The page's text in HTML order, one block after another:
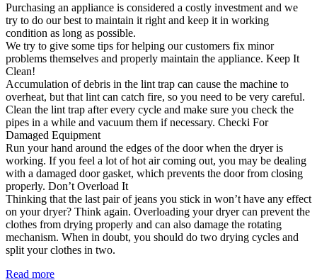
Purchasing an appliance is considered a costly investment and we
try to do our best to maintain it right and keep it in working
condition as long as possible.
We try to give some tips for helping our customers fix minor
problems themselves and properly maintain the appliance. Keep It
Clean!
Accumulation of debris in the lint trap can cause the machine to
overheat, but that lint can catch fire, so you need to be very careful.
Clean the lint trap after every cycle and make sure you check the
pipes in a while and vacuum them if necessary. Checki For
Damaged Equipment
Run your hand around the edges of the door when the dryer is
working. If you feel a lot of hot air coming out, you may be dealing
with a damaged door gasket, which prevents the door from closing
properly. Don’t Overload It
Thinking that the last pair of jeans you stick in won’t have any effect
on your dryer? Think again. Overloading your dryer can prevent the
clothes from drying properly and can also damage the rotating
mechanism. When in doubt, you should do two drying cycles and
split your clothes in two.
Read more